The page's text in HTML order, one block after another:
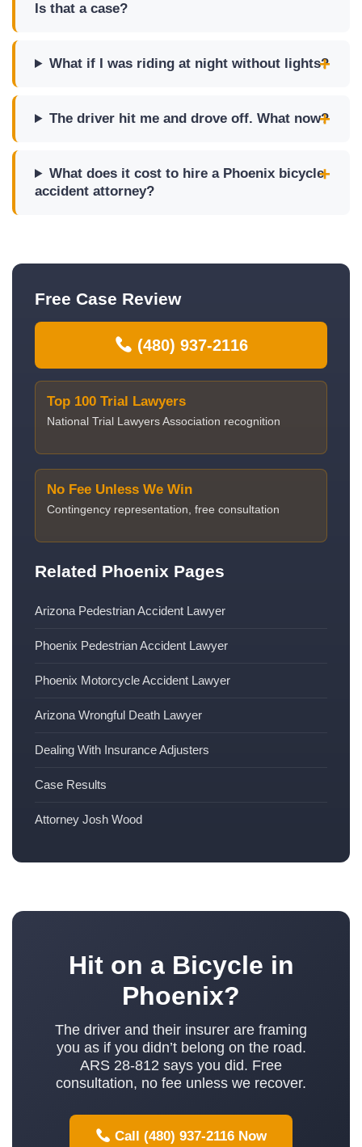
Is that a case?
What if I was riding at night without lights?
The driver hit me and drove off. What now?
What does it cost to hire a Phoenix bicycle
accident attorney?
Free Case Review
(480) 937-2116
Top 100 Trial Lawyers
National Trial Lawyers Association recognition
No Fee Unless We Win
Contingency representation, free consultation
Related Phoenix Pages
Arizona Pedestrian Accident Lawyer
Phoenix Pedestrian Accident Lawyer
Phoenix Motorcycle Accident Lawyer
Arizona Wrongful Death Lawyer
Dealing With Insurance Adjusters
Case Results
Attorney Josh Wood
Hit on a Bicycle in
Phoenix?
The driver and their insurer are framing
you as if you didn’t belong on the road.
ARS 28-812 says you did. Free
consultation, no fee unless we recover.
Call (480) 937-2116 Now